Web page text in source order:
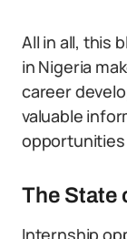
All in all, this
in Nigeria
career
valuable
The State
Internship